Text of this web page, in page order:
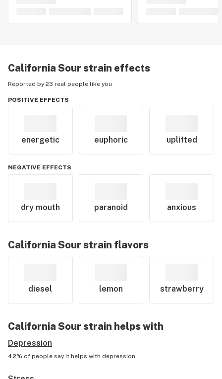
California Sour strain effects
Reported by 23 real people like you
POSITIVE EFFECTS
energetic euphoric uplifted
NEGATIVE EFFECTS
dry mouth paranoid anxious
California Sour strain flavors
diesel lemon strawberry
California Sour strain helps with
Depression
42% of people say it helps with depression